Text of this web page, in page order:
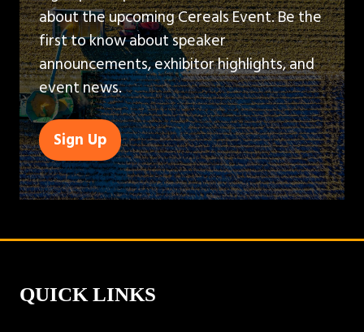
about the upcoming Cereals Event. Be the
first to know about speaker
announcements, exhibitor highlights, and
event news.
Sign Up
(opens
in
a
tab)
QUICK LINKS